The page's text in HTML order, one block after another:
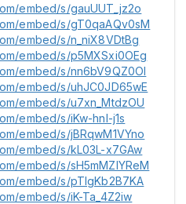
embed/s/gauUUT_jz2o
embed/s/gT0qaAQv0sM
embed/s/n_niX8VDtBg
embed/s/p5MXSxi0OEg
embed/s/nn6bV9QZ0OI
embed/s/uhJC0JD65wE
embed/s/u7xn_MtdzOU
embed/s/iKw-hnl-j1s
embed/s/jBRqwM1VYno
embed/s/kL03L-x7GAw
embed/s/sH5mMZlYReM
embed/s/pTlgKb2B7KA
embed/s/iK-Ta_4Z2iw